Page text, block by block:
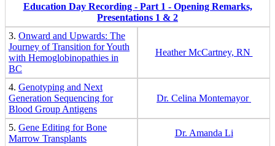
Education Day Recording - Part 1 - Opening Remarks,
Presentations 1 & 2
3. Onward and Upwards: The
Journey of Transition for Youth
with Hemoglobinopathies in
BC
Heather McCartney, RN
4. Genotyping and Next
Generation Sequencing for
Blood Group Antigens
Dr. Celina Montemayor
5. Gene Editing for Bone
Marrow Transplants
Dr. Amanda Li